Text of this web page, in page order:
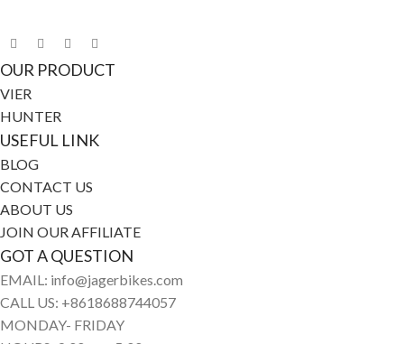
OUR PRODUCT
VIER
HUNTER
USEFUL LINK
BLOG
CONTACT US
ABOUT US
JOIN OUR AFFILIATE
GOT A QUESTION
EMAIL: info@jagerbikes.com
CALL US: +8618688744057
MONDAY- FRIDAY